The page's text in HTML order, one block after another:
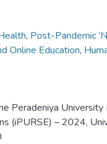
, Post-Pandemic
Online Education,
Peradeniya University
(iPURSE) – 2024,